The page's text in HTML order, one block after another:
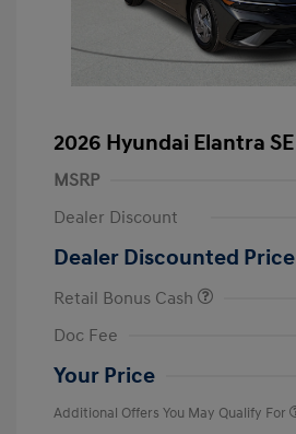
2026 Hyundai Elantra SE
MSRP
Dealer Discount
Dealer Discounted Price
Retail Bonus Cash
Doc Fee
Your Price
Additional Offers You May Qualify For